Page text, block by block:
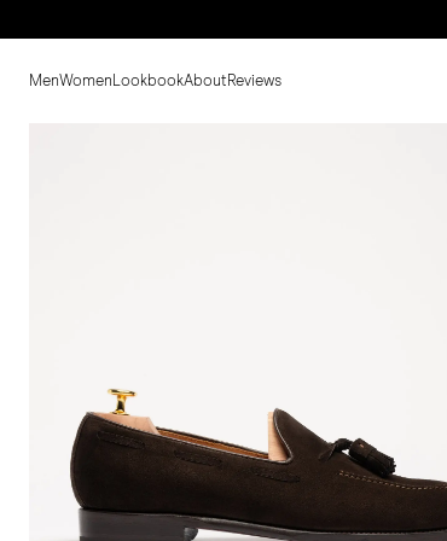
MenWomen LookbookAboutReviews